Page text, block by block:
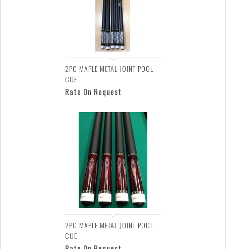
2PC MAPLE METAL JOINT POOL
CUE
Rate On Request
2PC MAPLE METAL JOINT POOL
CUE